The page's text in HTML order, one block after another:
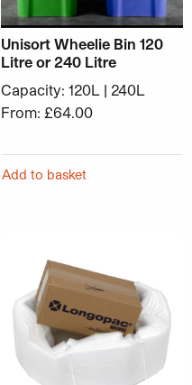
Unisort Wheelie Bin 120
Litre or 240 Litre
Capacity: 120L | 240L
From: £64.00
Add to basket